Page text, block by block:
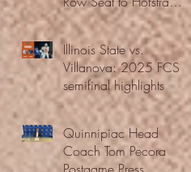
Athletics (12/23/25)
Illinois State vs.
Villanova: 2025 FCS
semifinal highlights
Quinnipiac Head
Coach Tom Pecora
Postgame Press